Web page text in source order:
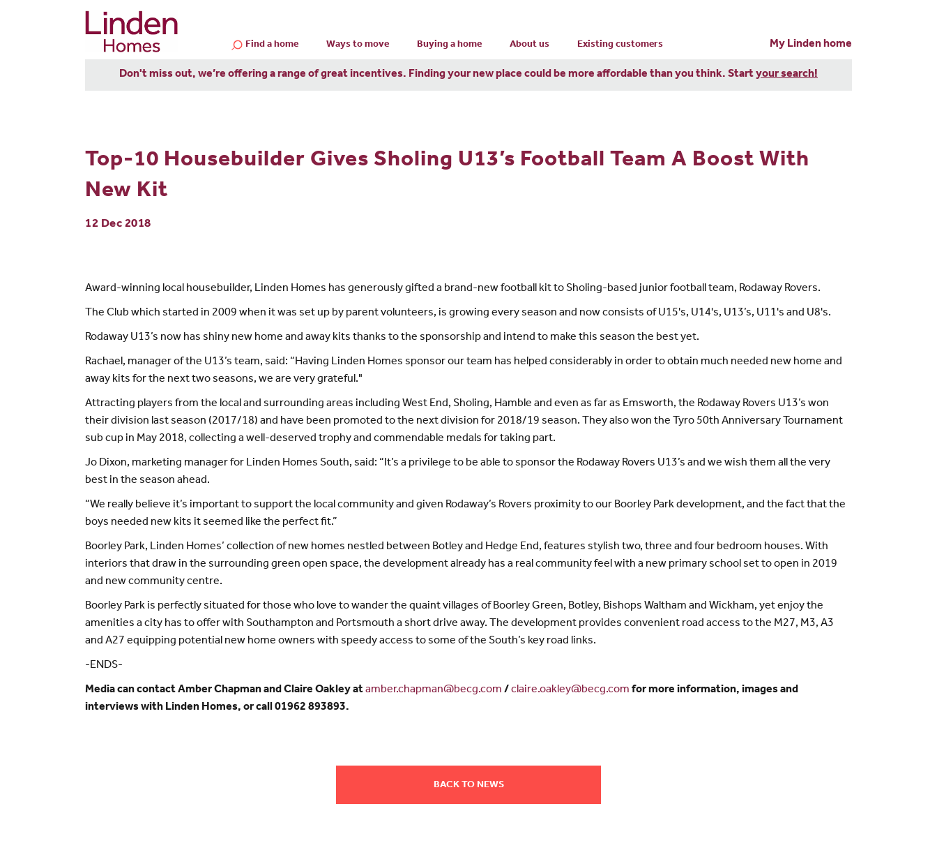
Find a home Ways to move Buying a home About us Existing customers My Linden home
Don't miss out, we’re offering a range of great incentives. Finding your new place could be more affordable than you think. Startyour search!
Top-10 Housebuilder Gives Sholing U13’s Football Team A Boost With
New Kit
12 Dec 2018
Award-winning local housebuilder, Linden Homes has generously gifted a brand-new football kit to Sholing-based junior football team, Rodaway Rovers.
The Club which started in 2009 when it was set up by parent volunteers, is growing every season and now consists of U15's, U14's, U13’s, U11's and U8's.
Rodaway U13’s now has shiny new home and away kits thanks to the sponsorship and intend to make this season the best yet.
Rachael, manager of the U13’s team, said: “Having Linden Homes sponsor our team has helped considerably in order to obtain much needed new home and
away kits for the next two seasons, we are very grateful."
Attracting players from the local and surrounding areas including West End, Sholing, Hamble and even as far as Emsworth, the Rodaway Rovers U13’s won
their division last season (2017/18) and have been promoted to the next division for 2018/19 season. They also won the Tyro 50th Anniversary Tournament
sub cup in May 2018, collecting a well-deserved trophy and commendable medals for taking part.
Jo Dixon, marketing manager for Linden Homes South, said: “It’s a privilege to be able to sponsor the Rodaway Rovers U13’s and we wish them all the very
best in the season ahead.
“We really believe it’s important to support the local community and given Rodaway’s Rovers proximity to our Boorley Park development, and the fact that the
boys needed new kits it seemed like the perfect fit.”
Boorley Park, Linden Homes’ collection of new homes nestled between Botley and Hedge End, features stylish two, three and four bedroom houses. With
interiors that draw in the surrounding green open space, the development already has a real community feel with a new primary school set to open in 2019
and new community centre.
Boorley Park is perfectly situated for those who love to wander the quaint villages of Boorley Green, Botley, Bishops Waltham and Wickham, yet enjoy the
amenities a city has to offer with Southampton and Portsmouth a short drive away. The development provides convenient road access to the M27, M3, A3
and A27 equipping potential new home owners with speedy access to some of the South’s key road links.
-ENDS-
Media can contact Amber Chapman and Claire Oakley atamber.chapman@becg.com / claire.oakley@becg.com for more information, images and
interviews with Linden Homes, or call 01962 893893.
BACK TO NEWS